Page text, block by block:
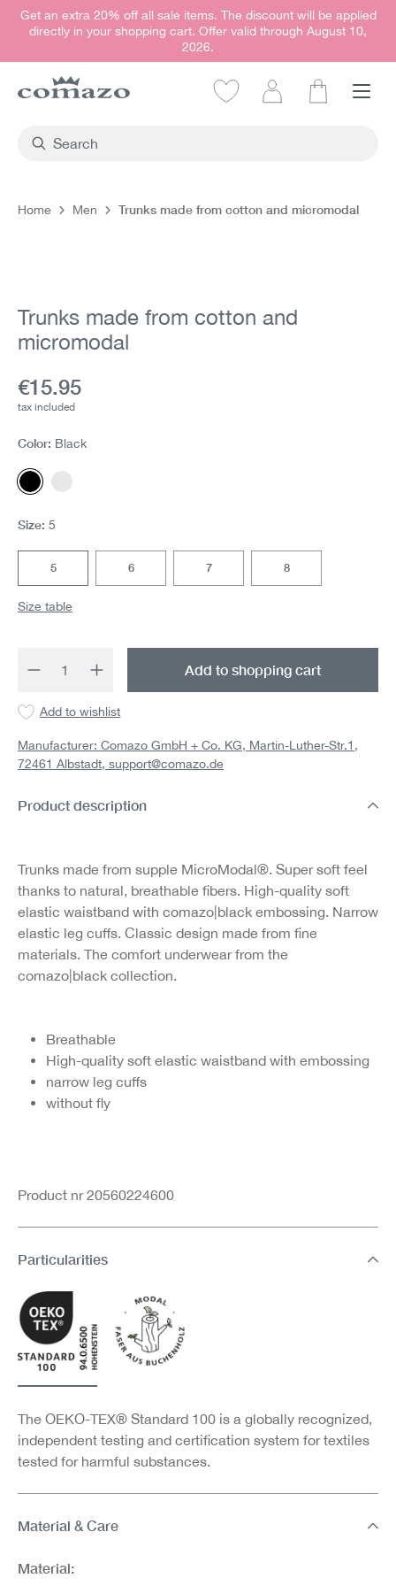
content
Get an extra 20% off all sale items. The discount will be applied
directly in your shopping cart. Offer valid through August 10,
2026.
Home Men Trunks made from cotton and micromodal
Trunks made from cotton and
micromodal
Current price:
€15.95
tax included
Color: Black
Black
Size: 5
5 6 7 8
Size table
Product Quantity: Enter the desired
Add to shopping cart
Add to wishlist
Manufacturer: Comazo GmbH + Co. KG, Martin-Luther-Str.1,
72461 Albstadt, support@comazo.de
Product description
Trunks made from supple MicroModal®. Super soft feel
thanks to natural, breathable fibers. High-quality soft
elastic waistband with comazo|black embossing. Narrow
elastic leg cuffs. Classic design made from fine
materials. The comfort underwear from the
comazo|black collection.
Breathable
High-quality soft elastic waistband with embossing
narrow leg cuffs
without fly
Product nr 20560224600
Particularities
The OEKO-TEX® Standard 100 is a globally recognized,
independent testing and certification system for textiles
tested for harmful substances.
Material & Care
Material: